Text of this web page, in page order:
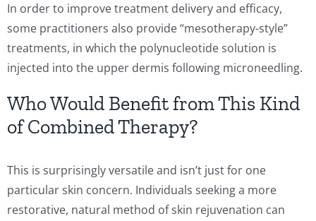
In order to improve treatment delivery and efficacy,
some practitioners also provide “mesotherapy-style”
treatments, in which the polynucleotide solution is
injected into the upper dermis following microneedling.
Who Would Benefit from This Kind
of Combined Therapy?
This is surprisingly versatile and isn’t just for one
particular skin concern. Individuals seeking a more
restorative, natural method of skin rejuvenation can